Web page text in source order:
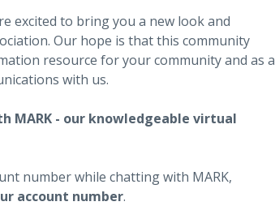
excited to bring you a new look and
Our hope is that this community
resource for your community and as a
with us.
MARK - our knowledgeable virtual
number while chatting with MARK,
account number.